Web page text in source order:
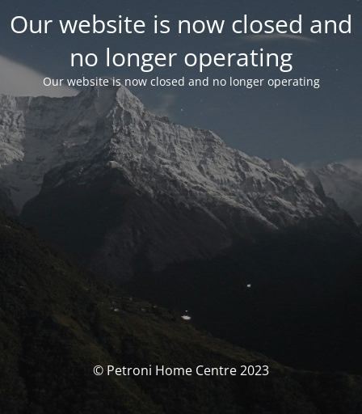
Our website is now closed and
no longer operating
Our website is now closed and no longer operating
© Petroni Home Centre 2023